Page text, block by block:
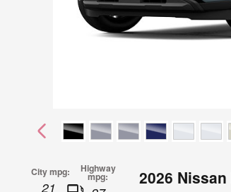
City mpg:
21
Highway
mpg: 2026